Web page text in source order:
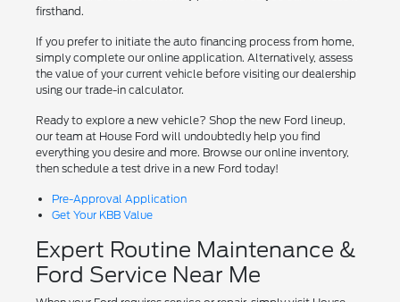
firsthand.
If you prefer to initiate the auto financing process from home,
simply complete our online application. Alternatively, assess
the value of your current vehicle before visiting our dealership
using our trade-in calculator.
Ready to explore a new vehicle? Shop the new Ford lineup,
our team at House Ford will undoubtedly help you find
everything you desire and more. Browse our online inventory,
then schedule a test drive in a new Ford today!
Pre-Approval Application
Get Your KBB Value
Expert Routine Maintenance &
Ford Service Near Me